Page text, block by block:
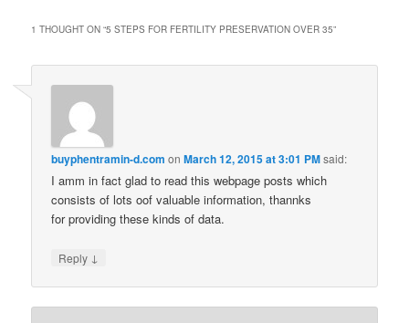
1 THOUGHT ON “5 STEPS FOR FERTILITY PRESERVATION OVER 35”
buyphentramin-d.com onMarch 12, 2015 at 3:01 PMsaid:
I amm in fact glad to read this webpage posts which
consists of lots oof valuable information, thannks
for providing these kinds of data.
Reply ↓